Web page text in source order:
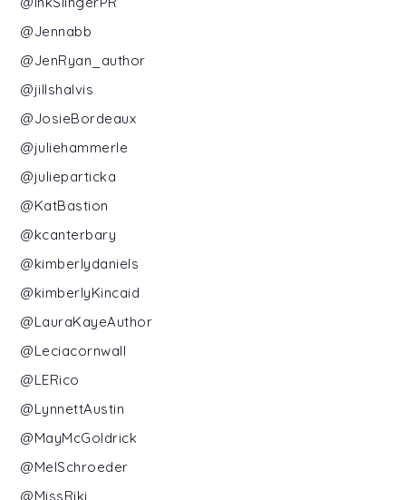
@Jennabb
@JenRyan_author
@jillshalvis
@JosieBordeaux
@juliehammerle
@julieparticka
@KatBastion
@kcanterbary
@kimberlydaniels
@kimberlyKincaid
@LauraKayeAuthor
@Leciacornwall
@LERico
@LynnettAustin
@MayMcGoldrick
@MelSchroeder
@MissRiki